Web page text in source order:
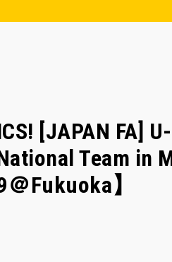
[JAPAN FA]
Team in
Fukuoka】